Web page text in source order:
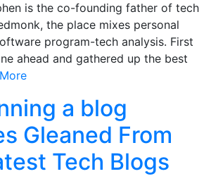
is the co-founding father of tech
the place mixes personal
program-tech analysis. First
ahead and gathered up the best
a blog
Gleaned From
Tech Blogs